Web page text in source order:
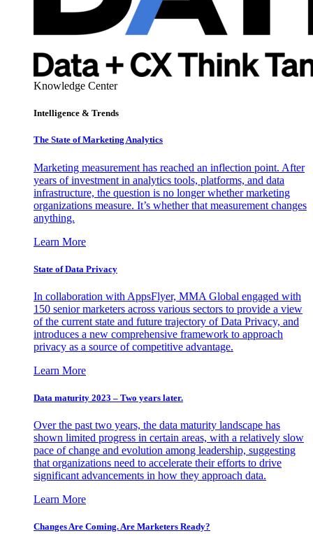
Knowledge Center
Intelligence & Trends
The State of Marketing Analytics
Marketing measurement has reached an inflection point. After
years of investment in analytics tools, platforms, and data
infrastructure, the question is no longer whether marketing
organizations measure. It’s whether that measurement changes
anything.
Learn More
State of Data Privacy
In collaboration with AppsFlyer, MMA Global engaged with
150 senior marketers across various sectors to provide a view
of the current state and future trajectory of Data Privacy, and
introduces a new comprehensive framework to approach
privacy as a source of competitive advantage.
Learn More
Data maturity 2023 – Two years later.
Over the past two years, the data maturity landscape has
shown limited progress in certain areas, with a relatively slow
pace of change and evolution among leadership, suggesting
that organizations need to accelerate their efforts to drive
significant advancements in how they approach data.
Learn More
Changes Are Coming. Are Marketers Ready?